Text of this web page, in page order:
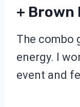
+
The combo
energy. I
event and